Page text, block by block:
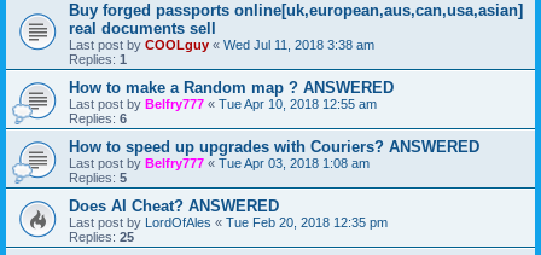
Buy forged passports online[uk,european,aus,can,usa,asian]
real documents sell
Last post by COOLguy « Wed Jul 11, 2018 3:38 am
Replies: 1
How to make a Random map ? ANSWERED
Last post by Belfry777 « Tue Apr 10, 2018 12:55 am
Replies: 6
How to speed up upgrades with Couriers? ANSWERED
Last post by Belfry777 « Tue Apr 03, 2018 1:08 am
Replies: 5
Does AI Cheat? ANSWERED
Last post by LordOfAles « Tue Feb 20, 2018 12:35 pm
Replies: 25